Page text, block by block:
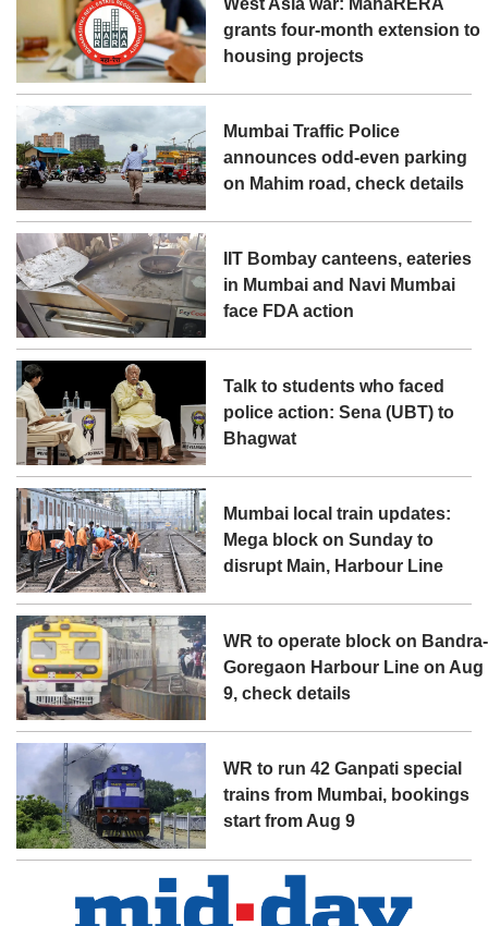
West Asia war: MahaRERA
grants four-month extension to
housing projects
Mumbai Traffic Police
announces odd-even parking
on Mahim road, check details
IIT Bombay canteens, eateries
in Mumbai and Navi Mumbai
face FDA action
Talk to students who faced
police action: Sena (UBT) to
Bhagwat
Mumbai local train updates:
Mega block on Sunday to
disrupt Main, Harbour Line
WR to operate block on Bandra-
Goregaon Harbour Line on Aug
9, check details
WR to run 42 Ganpati special
trains from Mumbai, bookings
start from Aug 9